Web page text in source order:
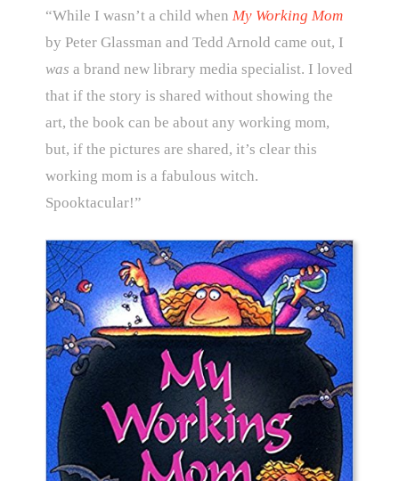
“While I wasn’t a child when My Working Mom
by Peter Glassman and Tedd Arnold came out, I
was a brand new library media specialist. I loved
that if the story is shared without showing the
art, the book can be about any working mom,
but, if the pictures are shared, it’s clear this
working mom is a fabulous witch.
Spooktacular!”